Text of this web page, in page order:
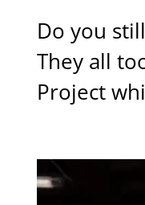
Do you
They all
Project